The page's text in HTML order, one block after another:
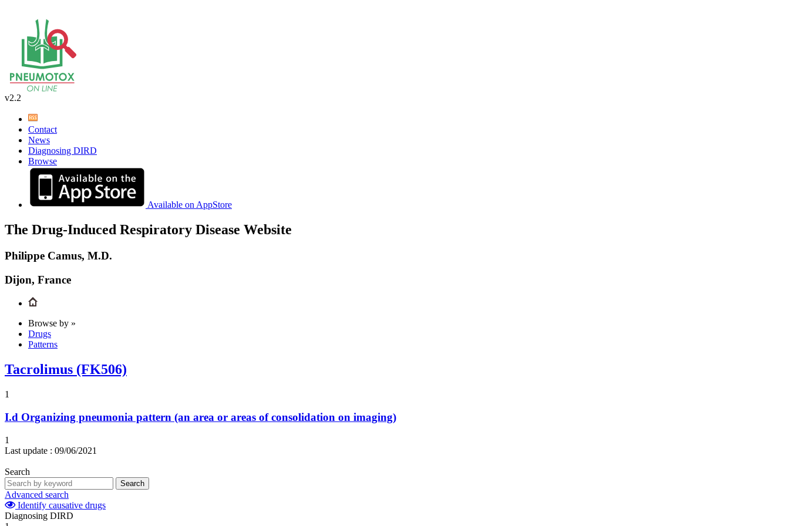
v2.2
Contact
News
Diagnosing DIRD
Browse
Available on AppStore
The Drug-Induced Respiratory Disease Website
Philippe Camus, M.D.
Dijon, France
Browse by »
Drugs
Patterns
Tacrolimus (FK506)
1
I.d Organizing pneumonia pattern (an area or areas of consolidation on imaging)
1
Last update : 09/06/2021
Search
Search
Advanced search
Identify causative drugs
Diagnosing DIRD